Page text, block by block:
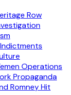
Row
Operations
Propaganda
Romney Hit